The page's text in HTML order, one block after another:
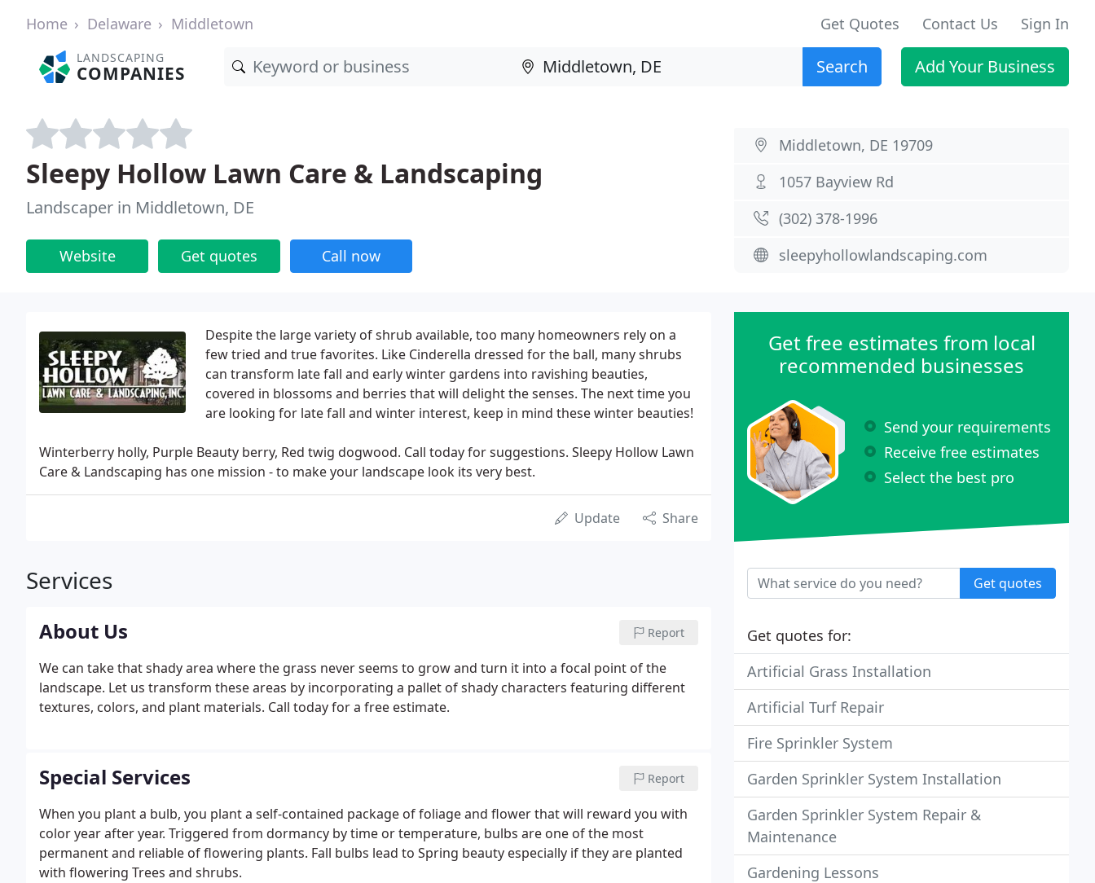
Home Delaware Middletown Get Quotes Contact Us Sign In
LANDSCAPING
COMPANIES Search Add Your Business
Sleepy Hollow Lawn Care & Landscaping
Landscaper in Middletown, DE
Website Get quotes Call now
Middletown, DE 19709
1057 Bayview Rd
(302) 378-1996
sleepyhollowlandscaping.com
Despite the large variety of shrub available, too many homeowners rely on a
few tried and true favorites. Like Cinderella dressed for the ball, many shrubs
can transform late fall and early winter gardens into ravishing beauties,
covered in blossoms and berries that will delight the senses. The next time you
are looking for late fall and winter interest, keep in mind these winter beauties!
Winterberry holly, Purple Beauty berry, Red twig dogwood. Call today for suggestions. Sleepy Hollow Lawn
Care & Landscaping has one mission - to make your landscape look its very best.
Update Share
Services
About Us Report
We can take that shady area where the grass never seems to grow and turn it into a focal point of the
landscape. Let us transform these areas by incorporating a pallet of shady characters featuring different
textures, colors, and plant materials. Call today for a free estimate.
Special Services Report
When you plant a bulb, you plant a self-contained package of foliage and flower that will reward you with
color year after year. Triggered from dormancy by time or temperature, bulbs are one of the most
permanent and reliable of flowering plants. Fall bulbs lead to Spring beauty especially if they are planted
with flowering Trees and shrubs.
Get free estimates from local
recommended businesses
Send your requirements
Receive free estimates
Select the best pro
Get quotes
Get quotes for:
Artificial Grass Installation
Artificial Turf Repair
Fire Sprinkler System
Garden Sprinkler System Installation
Garden Sprinkler System Repair &
Maintenance
Gardening Lessons